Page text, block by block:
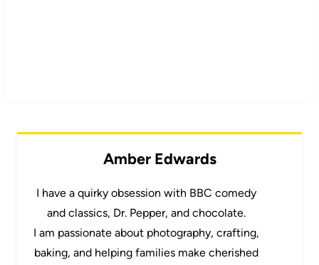
Amber Edwards
I have a quirky obsession with BBC comedy
and classics, Dr. Pepper, and chocolate.
I am passionate about photography, crafting,
baking, and helping families make cherished